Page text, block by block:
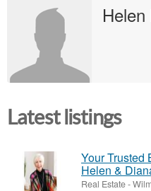
Latest listings
Your Trusted
Helen &
Real Estate-